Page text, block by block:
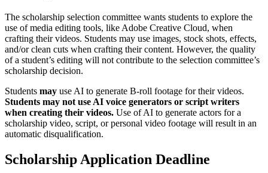
The scholarship selection committee wants students to explore the
use of media editing tools, like Adobe Creative Cloud, when
crafting their videos. Students may use images, stock shots, effects,
and/or clean cuts when crafting their content. However, the quality
of a student’s editing will not contribute to the selection committee’s
scholarship decision.
Students may use AI to generate B-roll footage for their videos.
Students may not use AI voice generators or script writers
when creating their videos. Use of AI to generate actors for a
scholarship video, script, or personal video footage will result in an
automatic disqualification.
Scholarship Application Deadline